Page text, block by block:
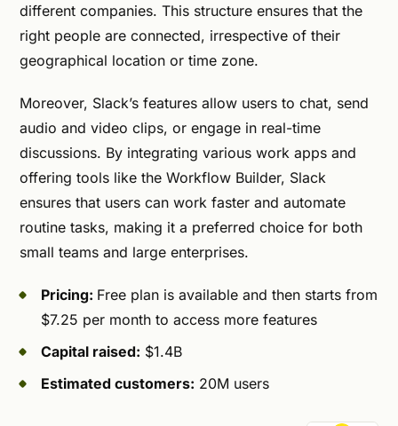
different companies. This structure ensures that the
right people are connected, irrespective of their
geographical location or time zone.
Moreover, Slack’s features allow users to chat, send
audio and video clips, or engage in real-time
discussions. By integrating various work apps and
offering tools like the Workflow Builder, Slack
ensures that users can work faster and automate
routine tasks, making it a preferred choice for both
small teams and large enterprises.
Pricing: Free plan is available and then starts from
$7.25 per month to access more features
Capital raised: $1.4B
Estimated customers: 20M users